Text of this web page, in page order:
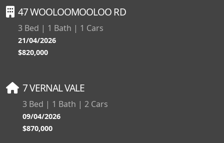
47 WOOLOOMOOLOO RD
3 Bed | 1 Bath | 1 Cars
21/04/2026
$820,000
7 VERNAL VALE
3 Bed | 1 Bath | 2 Cars
09/04/2026
$870,000